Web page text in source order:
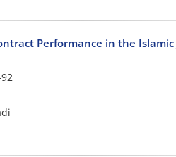
Performance in the